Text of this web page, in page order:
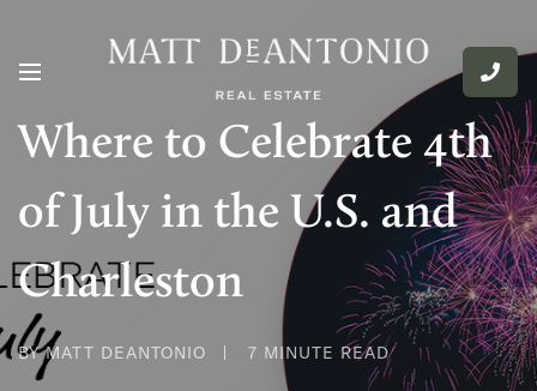
Where to Celebrate 4th
of July in the U.S. and
Charleston
BY MATT DEANTONIO 7 MINUTE READ